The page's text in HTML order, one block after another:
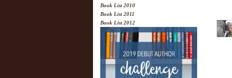
Book List 2010
Book List 2011
Book List 2012